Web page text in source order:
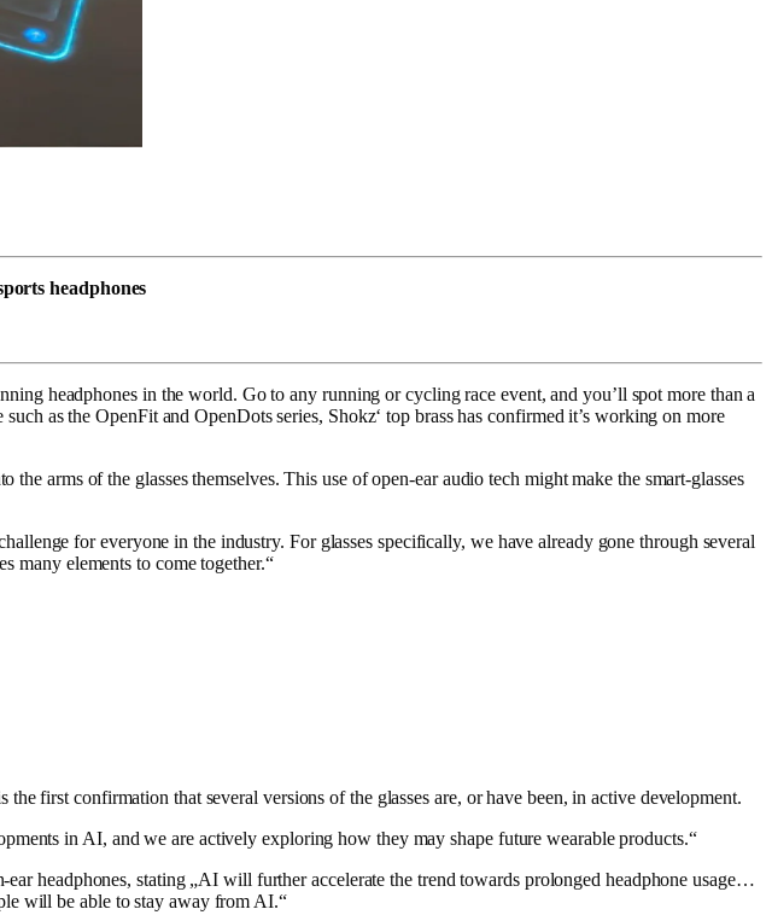
headphones
headphones in the world. Go to any running or cycling race event, and you’ll spot more than a
as the OpenFit and OpenDots series, Shokz‘ top brass has confirmed it’s working on more
arms of the glasses themselves. This use of open-ear audio tech might make the smart-glasses
for everyone in the industry. For glasses specifically, we have already gone through several
many elements to come together.“
first confirmation that several versions of the glasses are, or have been, in active development.
in AI, and we are actively exploring how they may shape future wearable products.“
headphones, stating „AI will further accelerate the trend towards prolonged headphone usage…
will be able to stay away from AI.“